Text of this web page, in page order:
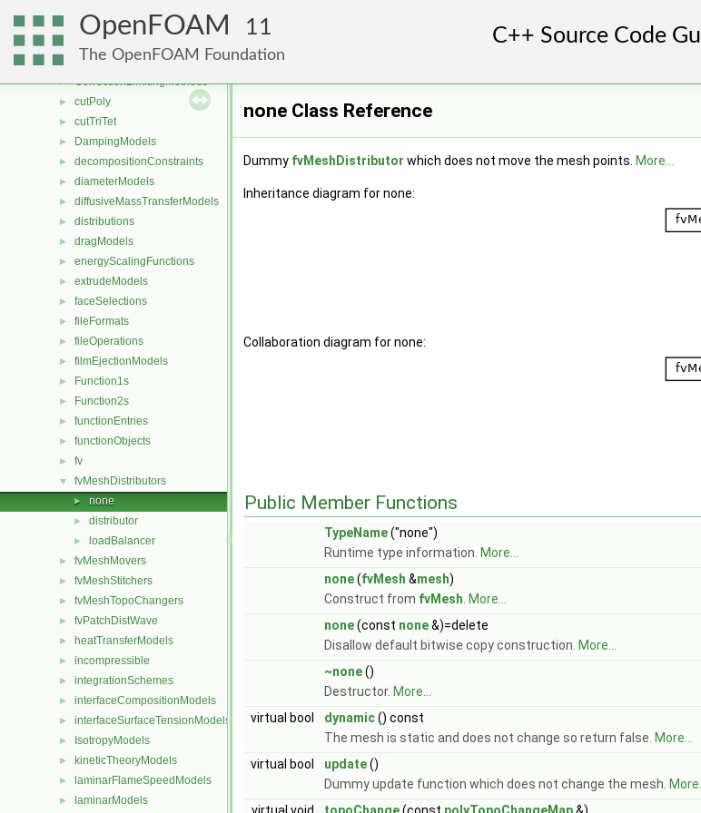
OpenFOAM 11
The OpenFOAM Foundation
compressible
contactAngleModels
coordinateSystems
► CorrectionLimitingMethods
► cutPoly
► cutTriTet
► DampingModels
► decompositionConstraints
► diameterModels
► diffusiveMassTransferModels
► distributions
► dragModels
► energyScalingFunctions
► extrudeModels
► faceSelections
► fileFormats
► fileOperations
► filmEjectionModels
► Function1s
► Function2s
► functionEntries
► functionObjects
► fv
▼ fvMeshDistributors
► none
► distributor
► loadBalancer
► fvMeshMovers
► fvMeshStitchers
► fvMeshTopoChangers
► fvPatchDistWave
► heatTransferModels
► incompressible
► integrationSchemes
► interfaceCompositionModels
► interfaceSurfaceTensionModels
► IsotropyModels
► kineticTheoryModels
► laminarFlameSpeedModels
► laminarModels
none Class Reference
Dummy fvMeshDistributor which does not move the mesh points. More...
Inheritance diagram for none:
Collaboration diagram for none:
Public Member Functions
TypeName("none")
Runtime type information. More...
none(fvMesh &mesh)
Construct from fvMesh More...
none(const none&)=delete
Disallow default bitwise copy construction. More...
~none()
Destructor. More...
virtual bool
dynamic() const
The mesh is static and does not change so return false. More...
virtual bool
update()
Dummy update function which does not change the mesh. More...